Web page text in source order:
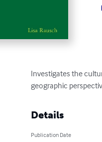
Investigates the
geographic
Details
Publication Date